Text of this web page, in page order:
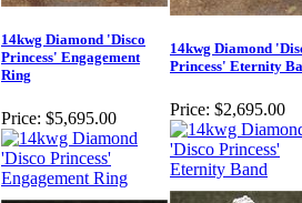
14kwg Diamond 'Disco
Princess' Engagement
Ring
Price: $5,695.00
14kwg Diamond
Princess' Eternity
Price: $2,695.00